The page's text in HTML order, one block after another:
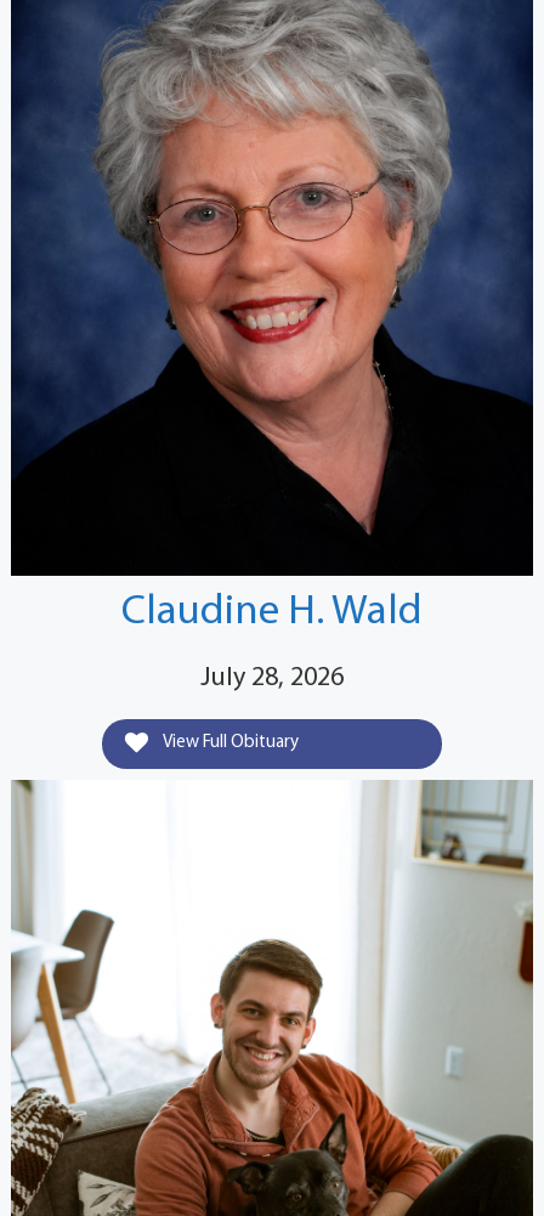
Claudine H. Wald
July 28, 2026
View Full Obituary